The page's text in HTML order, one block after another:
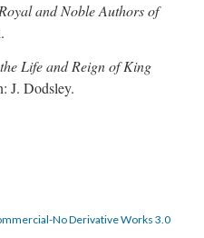
and Noble Authors of
Life and Reign of King
J. Dodsley.
No Derivative Works 3.0